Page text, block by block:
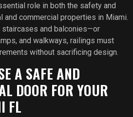
role in both the safety and
commercial properties in Miami.
and balconies—or
and walkways, railings must
without sacrificing design.
A SAFE AND
DOOR FOR YOUR
FL